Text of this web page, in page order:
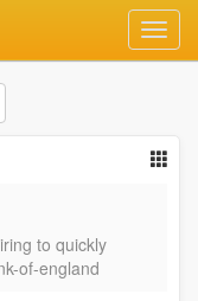
to quickly
of-england